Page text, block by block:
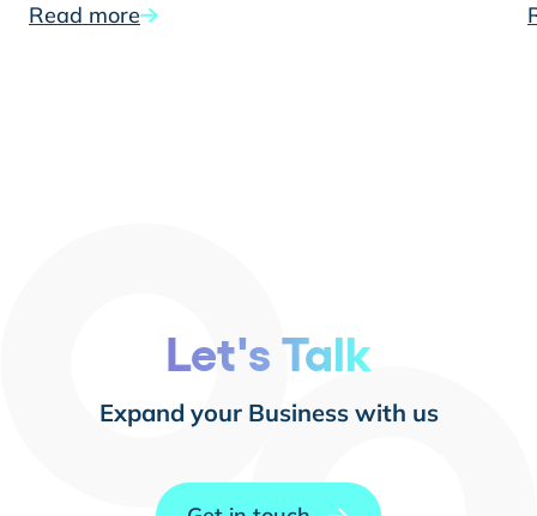
Read more
Let's Talk
Expand your Business with us